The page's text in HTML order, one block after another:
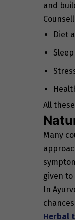
and
Diet
All
Many
given
In
Herbal